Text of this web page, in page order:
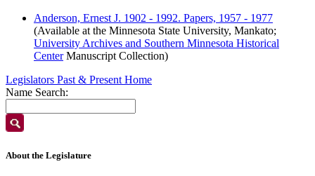
Anderson, Ernest J. 1902 - 1992. Papers, 1957 - 1977
(Available at the Minnesota State University, Mankato;
University Archives and Southern Minnesota Historical
CenterManuscript Collection)
Legislators Past & Present Home
Name Search:
About the Legislature